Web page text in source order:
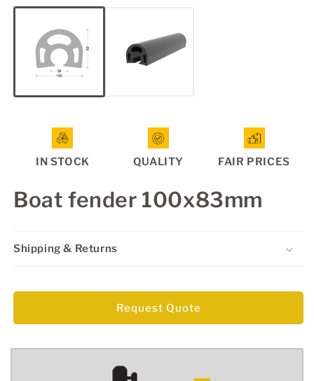
media
IN STOCK QUALITY FAIR PRICES
Boat fender 100x83mm
Shipping & Returns
price
Request Quote